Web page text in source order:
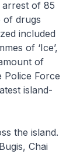
arrest of 85
of drugs
included
of ‘Ice’,
of
Police Force
island-
the island.
Chai